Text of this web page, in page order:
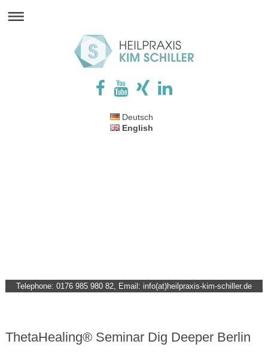
Deutsch
English
Telephone: 0176 985 980 82, Email: info(at)heilpraxis-kim-schiller.de
ThetaHealing® Seminar Dig Deeper Berlin